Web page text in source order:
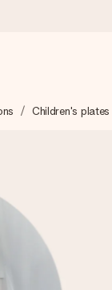
in a flash – so
Google Reviews
Children's plates